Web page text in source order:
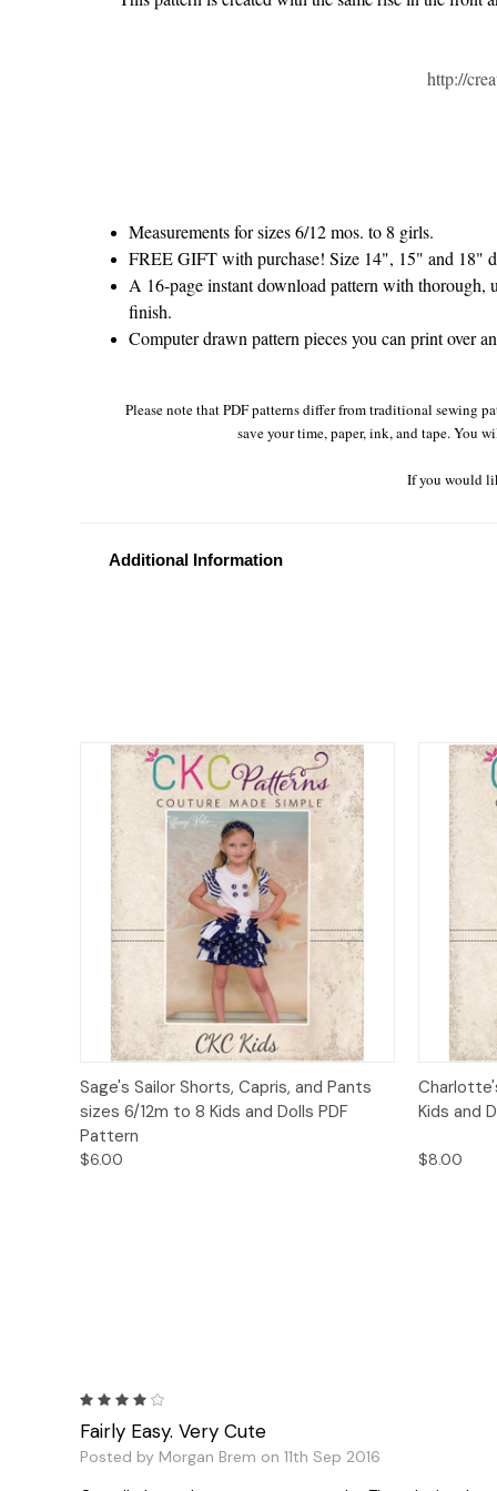
http://
Measurements for sizes 6/12 mos. to 8 girls.
FREE GIFT with purchase! Size 14", 15" and 18"
A 16-page instant download pattern with thorough,
finish.
Computer drawn pattern pieces you can print over
Please note that PDF patterns differ from traditional sewing
save your time, paper, ink, and tape. You
If you would
Additional Information
Quick View Add to Cart
Sage's Sailor Shorts, Capris, and Pants
sizes 6/12m to 8 Kids and Dolls PDF
Pattern
$6.00
Kids and
$8.00
Fairly Easy. Very Cute
Posted by Morgan Brem on 11th Sep 2016